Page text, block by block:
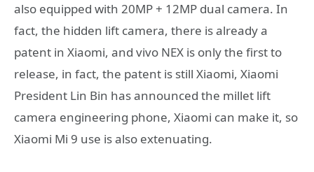
also equipped with 20MP + 12MP dual camera. In
fact, the hidden lift camera, there is already a
patent in Xiaomi, and vivo NEX is only the first to
release, in fact, the patent is still Xiaomi, Xiaomi
President Lin Bin has announced the millet lift
camera engineering phone, Xiaomi can make it, so
Xiaomi Mi 9 use is also extenuating.